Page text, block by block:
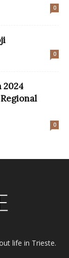
0
0
2024
0
life in Trieste.